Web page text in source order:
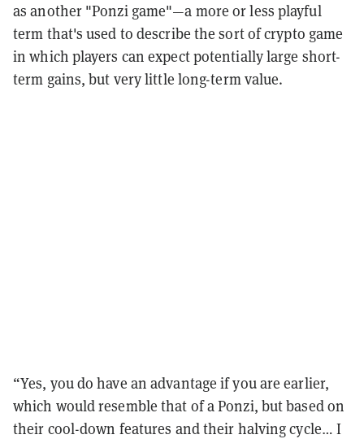
as another "Ponzi game"—a more or less playful
term that's used to describe the sort of crypto game
in which players can expect potentially large short-
term gains, but very little long-term value.
“Yes, you do have an advantage if you are earlier,
which would resemble that of a Ponzi, but based on
their cool-down features and their halving cycle… I